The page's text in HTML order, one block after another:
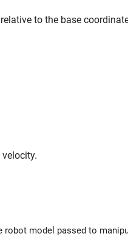
to the base
to manipulator algorithm